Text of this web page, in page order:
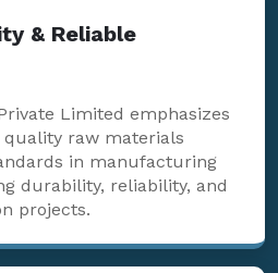
& Reliable
Limited emphasizes
raw materials
in manufacturing
durability, reliability, and
projects.